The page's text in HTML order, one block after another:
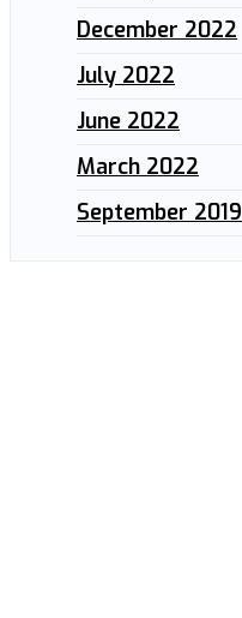
December 2022
July 2022
June 2022
March 2022
September 2019